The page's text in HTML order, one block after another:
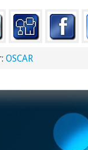
OSCAR